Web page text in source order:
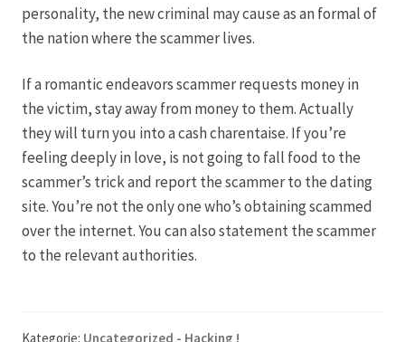
personality, the new criminal may cause as an formal of
the nation where the scammer lives.
If a romantic endeavors scammer requests money in
the victim, stay away from money to them. Actually
they will turn you into a cash charentaise. If you’re
feeling deeply in love, is not going to fall food to the
scammer’s trick and report the scammer to the dating
site. You’re not the only one who’s obtaining scammed
over the internet. You can also statement the scammer
to the relevant authorities.
Kategorie: Uncategorized - Hacking !